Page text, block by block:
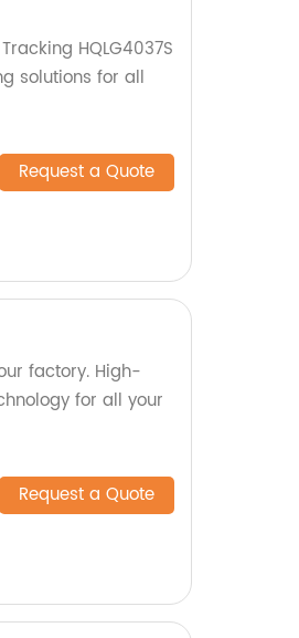
HQLG4037S
solutions for all
Request a Quote
factory. High-
for all your
Request a Quote